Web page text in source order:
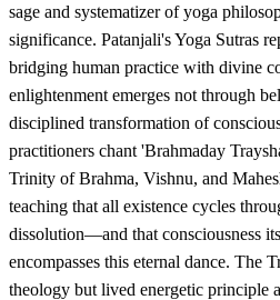
sage and systematizer of yoga
significance. Patanjali's Yoga Sutras
bridging human practice with divine
enlightenment emerges not through
disciplined transformation of
practitioners chant 'Brahmaday
Trinity of Brahma, Vishnu, and
teaching that all existence cycles
dissolution—and that consciousness
encompasses this eternal dance. The
theology but lived energetic principle